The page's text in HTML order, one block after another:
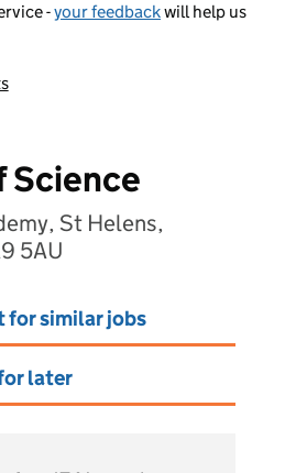
-your feedbackwill help us
Science
St Helens,
5AU
for similar jobs
later